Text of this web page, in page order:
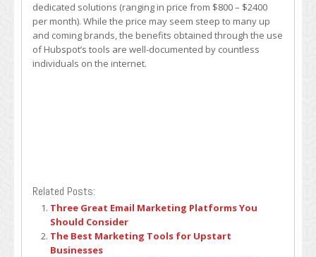
dedicated solutions (ranging in price from $800 – $2400
per month). While the price may seem steep to many up
and coming brands, the benefits obtained through the use
of Hubspot’s tools are well-documented by countless
individuals on the internet.
Related Posts:
Three Great Email Marketing Platforms You
Should Consider
The Best Marketing Tools for Upstart
Businesses